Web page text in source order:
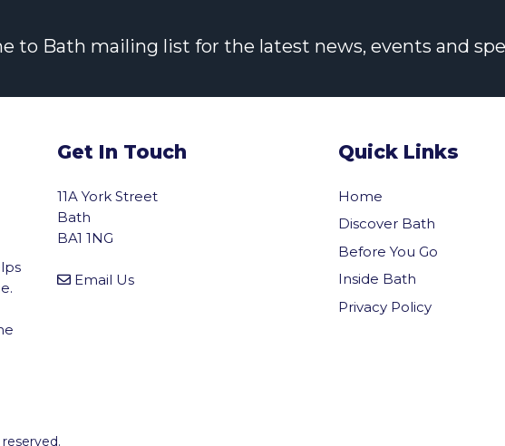
to Bath mailing list for the latest news, events and
Get In Touch
11A York Street
Bath
BA1 1NG
Email Us
Quick Links
Home
Discover Bath
Before You Go
Inside Bath
Privacy Policy